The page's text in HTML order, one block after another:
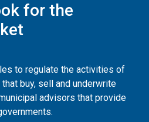
for the
to regulate the activities of
buy, sell and underwrite
advisors that provide